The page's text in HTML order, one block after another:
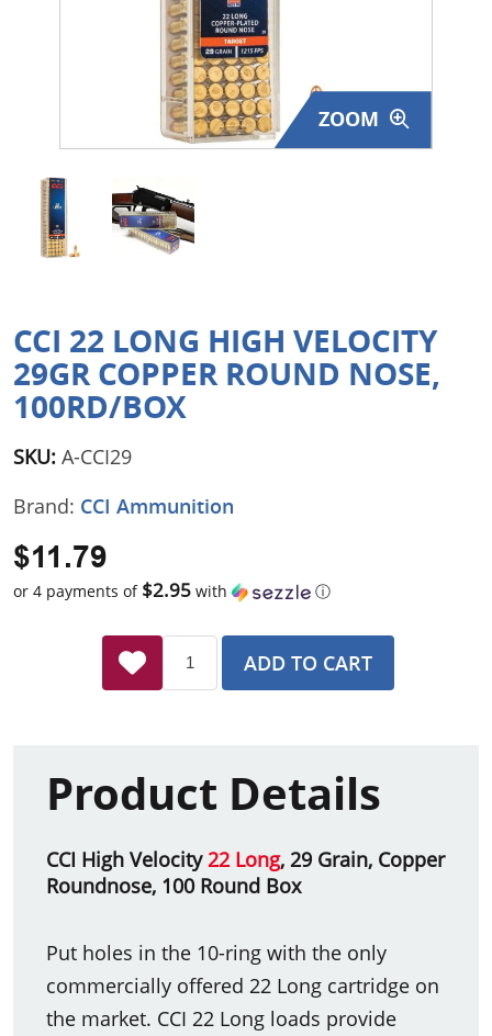
Books - Manuals
Clothing - Apparel
Just One - Last One
Closeouts
Featured Products
ZOOM
CCI 22 LONG HIGH VELOCITY
29GR COPPER ROUND NOSE,
100RD/BOX
SKU: A-CCI29
Brand: CCI Ammunition
$11.79
or 4 payments of $2.95 with ⓘ
ADD TO CART
Product Details
CCI High Velocity22 Long, 29 Grain, Copper
Roundnose, 100 Round Box
Put holes in the 10-ring with the only
commercially offered 22 Long cartridge on
the market. CCI 22 Long loads provide